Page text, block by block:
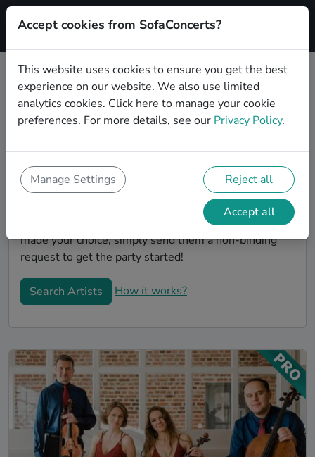
Signup
Book Classical wedding party
bands in Wuppertal
band to play your big day in Wuppertal? You're in the
right spot! At SofaConcerts you'll discover unique,
professional, creative bands that will work with you to
make your big day a success! Browse our bands, listen
to their music, watch their videos, and when you've
made your choice, simply send them a non-binding
request to get the party started!
Search Artists How it works?
Accept cookies from SofaConcerts?
This website uses cookies to ensure you get the best
experience on our website. We also use limited
analytics cookies. Click here to manage your cookie
preferences. For more details, see our Privacy Policy.
Manage Settings Reject all
Accept all